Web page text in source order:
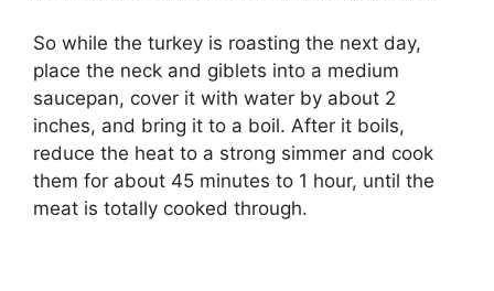
So while the turkey is roasting the next day,
place the neck and giblets into a medium
saucepan, cover it with water by about 2
inches, and bring it to a boil. After it boils,
reduce the heat to a strong simmer and cook
them for about 45 minutes to 1 hour, until the
meat is totally cooked through.